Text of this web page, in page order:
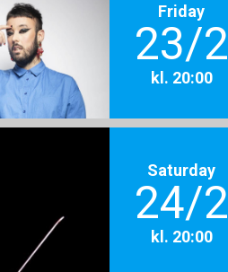
Friday
23/2
kl. 20:00
Saturday
24/2
kl. 20:00